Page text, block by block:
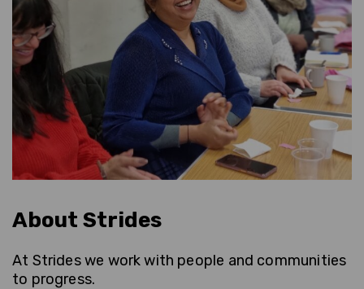
About Strides
At Strides we work with people and communities
to progress.